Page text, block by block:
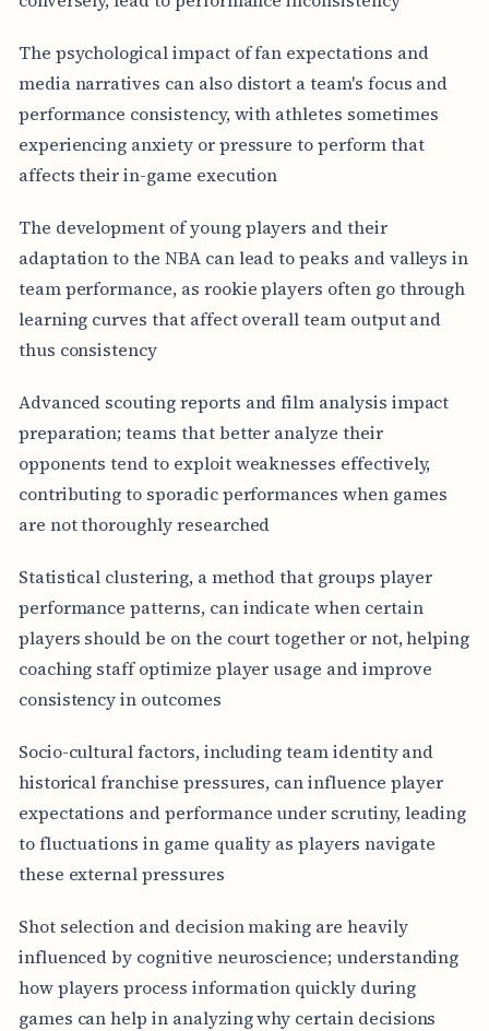
The psychological impact of fan expectations and
media narratives can also distort a team's focus and
performance consistency, with athletes sometimes
experiencing anxiety or pressure to perform that
affects their in-game execution
The development of young players and their
adaptation to the NBA can lead to peaks and valleys in
team performance, as rookie players often go through
learning curves that affect overall team output and
thus consistency
Advanced scouting reports and film analysis impact
preparation; teams that better analyze their
opponents tend to exploit weaknesses effectively,
contributing to sporadic performances when games
are not thoroughly researched
Statistical clustering, a method that groups player
performance patterns, can indicate when certain
players should be on the court together or not, helping
coaching staff optimize player usage and improve
consistency in outcomes
Socio-cultural factors, including team identity and
historical franchise pressures, can influence player
expectations and performance under scrutiny, leading
to fluctuations in game quality as players navigate
these external pressures
Shot selection and decision making are heavily
influenced by cognitive neuroscience; understanding
how players process information quickly during
games can help in analyzing why certain decisions